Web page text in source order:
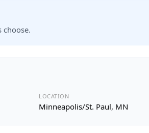
choose.
LOCATION
Minneapolis/St. Paul, MN